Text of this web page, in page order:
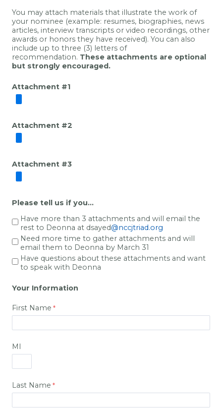
You may attach materials that illustrate the work of
your nominee (example: resumes, biographies, news
articles, interview transcripts or video recordings, other
awards or honors they have received). You can also
include up to three (3) letters of
recommendation. These attachments are optional
but strongly encouraged .
Attachment #1
Attachment #2
Attachment #3
Please tell us if you...
Have more than 3 attachments and will email the
rest to Deonna at dsayed@nccjtriad.org
Need more time to gather attachments and will
email them to Deonna by March 31
Have questions about these attachments and want
to speak with Deonna
Your Information
First Name
MI
Last Name